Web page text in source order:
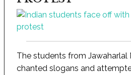
The students from Jawaharlal
chanted slogans and